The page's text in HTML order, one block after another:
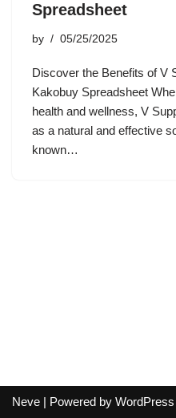
Spreadsheet
by 05/25/2025
Discover the Benefits of V
Kakobuy Spreadsheet
health and wellness, V
as a natural and effective
known…
Neve | Powered by WordPress